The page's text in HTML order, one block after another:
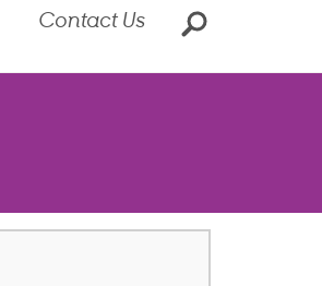
Contact Us